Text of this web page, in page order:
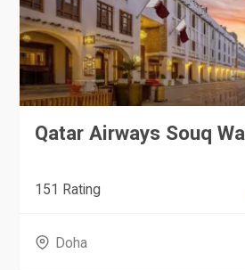
Qatar Airways Souq
151 Rating
Doha